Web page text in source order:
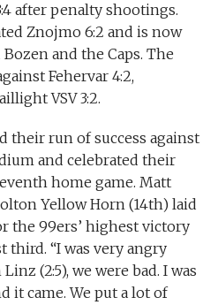
after penalty shootings.
Znojmo 6:2 and is now
and the Caps. The
Fehervar 4:2,
VSV 3:2.
their run of success against
and celebrated their
home game. Matt
Yellow Horn (14th) laid
the 99ers’ highest victory
third. “I was very angry
(2:5), we were bad. I was
it came. We put a lot of